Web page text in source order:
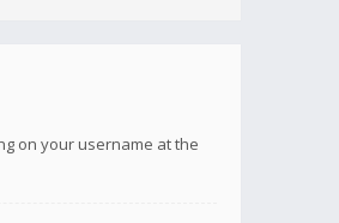
on your username at the